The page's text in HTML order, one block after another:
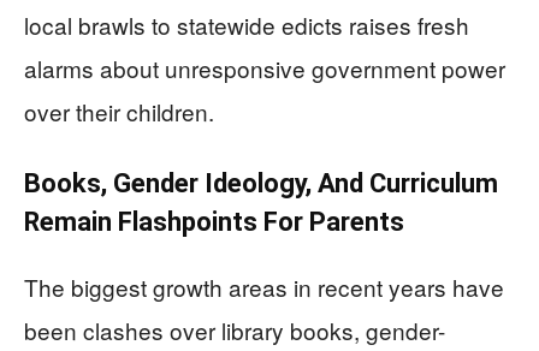
local brawls to statewide edicts raises fresh
alarms about unresponsive government power
over their children.
Books, Gender Ideology, And Curriculum
Remain Flashpoints For Parents
The biggest growth areas in recent years have
been clashes over library books, gender-